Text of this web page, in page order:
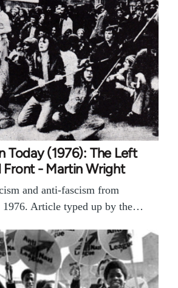
Today (1976): The Left
Front - Martin Wright
and anti-fascism from
1976. Article typed up by the…